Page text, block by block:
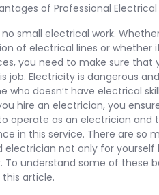
of Professional Electrical
no small electrical work.
of electrical lines or whether
you need to make sure that
job. Electricity is dangerous
who doesn’t have electrical
hire an electrician, you
operate as an electrician and
in this service. There are so
electrician not only for yourself
To understand some of these
article.